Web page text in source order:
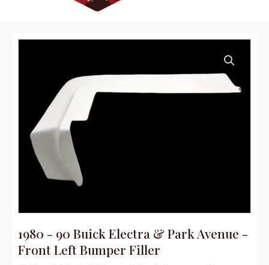
1980 - 90 Buick Electra & Park Avenue -
Front Left Bumper Filler